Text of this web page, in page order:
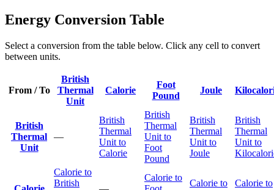
Energy Conversion Table
Select a conversion from the table below. Click any cell to convert
between units.
From / To
British
Thermal
Unit
Calorie
Foot
Pound
Joule
British
Thermal
Unit
—
British
Thermal
Unit to
Calorie
British
Thermal
Unit to
Foot
Pound
British
Thermal
Unit to
Joule
British
Thermal
Unit to
Calorie to
British
Calorie to
Calorie to
Calorie to